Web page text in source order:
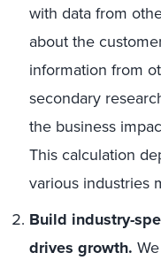
with data from
about the
information from
secondary
the business
This calculation
various industries
Build industry-
drives growth.